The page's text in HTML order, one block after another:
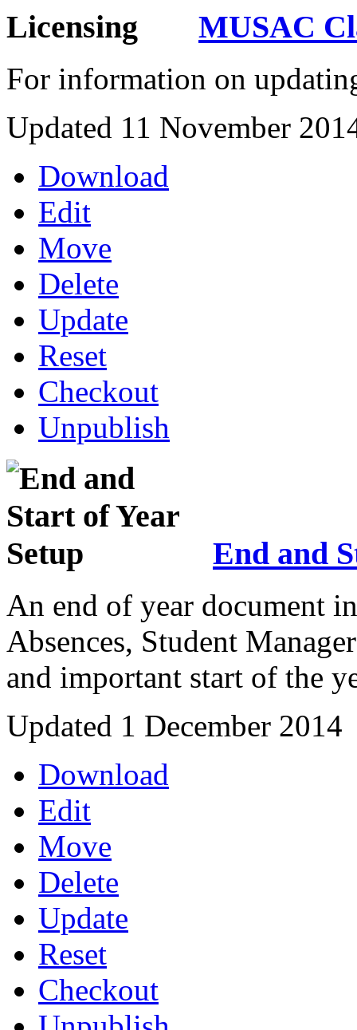
MUSAC
For information on
Updated 11 November
Download
Edit
Move
Delete
Update
Reset
Checkout
Unpublish
End and
An end of year document
Absences, Student
and important start of the
Updated 1 December 2014
Download
Edit
Move
Delete
Update
Reset
Checkout